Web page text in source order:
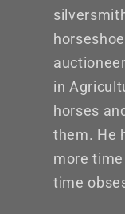
in
horses
them. He
more
time